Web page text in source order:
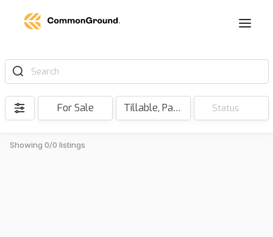
Search
For Sale Tillable, Pasture, Hunting, Timber, Reserve Status
Showing 0/0 listings